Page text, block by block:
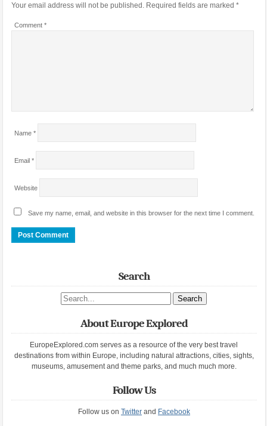
Your email address will not be published. Required fields are marked *
Comment *
Name *
Email *
Website
Save my name, email, and website in this browser for the next time I comment.
Search
Search site
About Europe Explored
EuropeExplored.com serves as a resource of the very best travel
destinations from within Europe, including natural attractions, cities, sights,
museums, amusement and theme parks, and much much more.
Follow Us
Follow us on Twitterand Facebook